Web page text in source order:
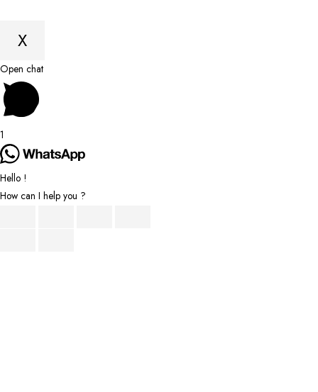
X
Scroll
to
Top
Open chat
1
Hello !
How can I help you ?